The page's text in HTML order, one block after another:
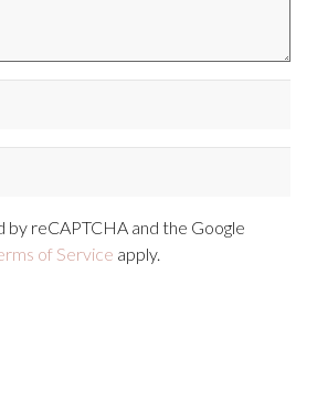
by reCAPTCHA and the Google
of Service apply.